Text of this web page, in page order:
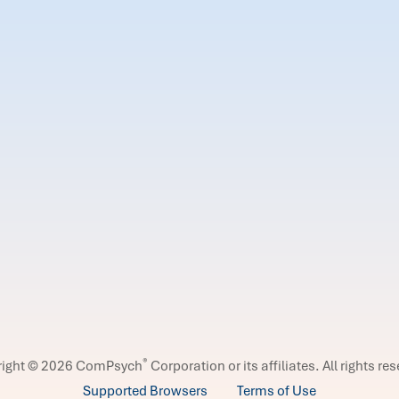
© 2026 ComPsych® Corporation or its affiliates. All rights
Supported Browsers
Terms of Use